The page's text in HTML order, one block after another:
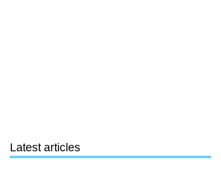
Latest articles